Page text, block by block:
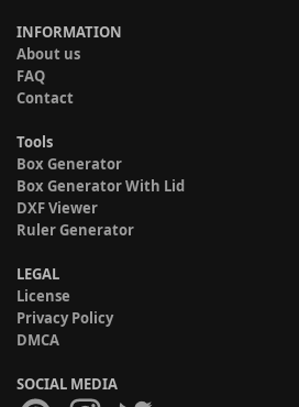
INFORMATION
About us
FAQ
Contact
Tools
Box Generator
Box Generator With Lid
DXF Viewer
Ruler Generator
LEGAL
License
Privacy Policy
DMCA
SOCIAL MEDIA